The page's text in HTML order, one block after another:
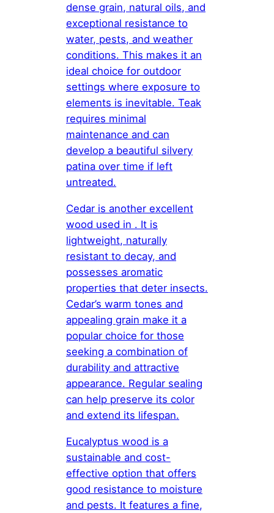
dense grain, natural oils, and
exceptional resistance to
water, pests, and weather
conditions. This makes it an
ideal choice for outdoor
settings where exposure to
elements is inevitable. Teak
requires minimal
maintenance and can
develop a beautiful silvery
patina over time if left
untreated.
Cedar is another excellent
wood used in . It is
lightweight, naturally
resistant to decay, and
possesses aromatic
properties that deter insects.
Cedar’s warm tones and
appealing grain make it a
popular choice for those
seeking a combination of
durability and attractive
appearance. Regular sealing
can help preserve its color
and extend its lifespan.
Eucalyptus wood is a
sustainable and cost-
effective option that offers
good resistance to moisture
and pests. It features a fine,